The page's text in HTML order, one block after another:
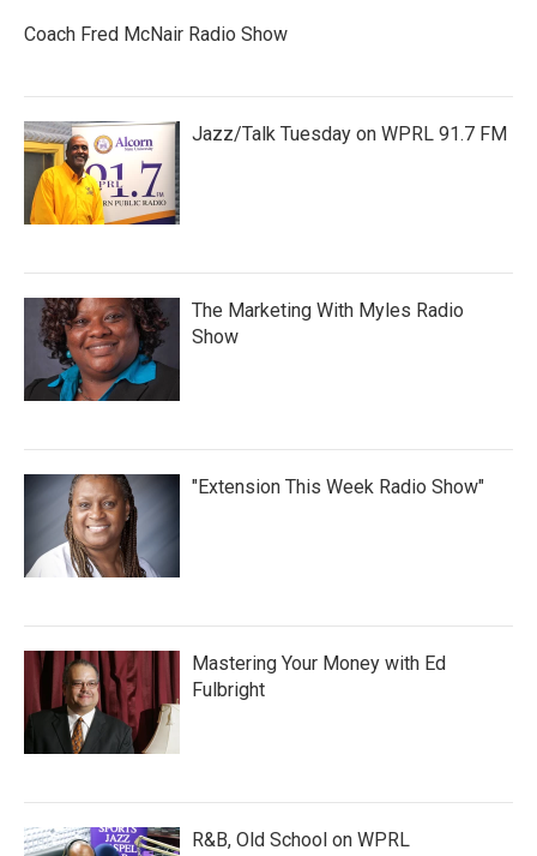
Coach Fred McNair Radio Show
Jazz/Talk Tuesday on WPRL 91.7 FM
The Marketing With Myles Radio
Show
"Extension This Week Radio Show"
Mastering Your Money with Ed
Fulbright
R&B, Old School on WPRL